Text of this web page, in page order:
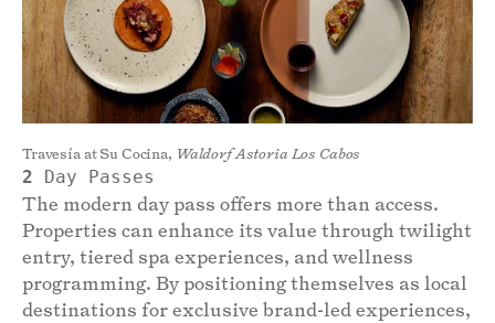
Travesía at Su Cocina, Waldorf Astoria Los Cabos
2 Day Passes
The modern day pass offers more than access.
Properties can enhance its value through twilight
entry, tiered spa experiences, and wellness
programming. By positioning themselves as local
destinations for exclusive brand-led experiences,